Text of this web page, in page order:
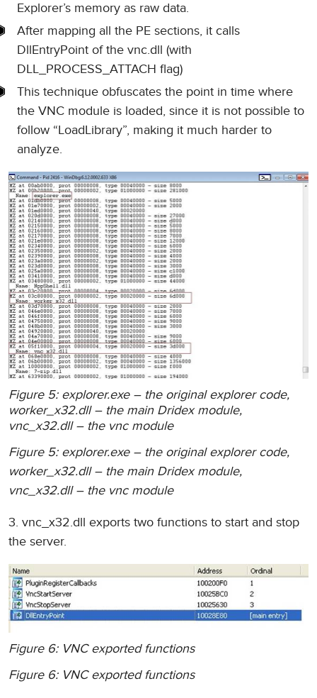
Explorer’s memory as raw data.
After mapping all the PE sections, it calls
DllEntryPoint of the vnc.dll (with
DLL_PROCESS_ATTACH flag)
This technique obfuscates the point in time where
the VNC module is loaded, since it is not possible to
follow “LoadLibrary”, making it much harder to
analyze.
Figure 5: explorer.exe – the original explorer code,
worker_x32.dll – the main Dridex module,
vnc_x32.dll – the vnc module
Figure 5: explorer.exe – the original explorer code,
worker_x32.dll – the main Dridex module,
vnc_x32.dll – the vnc module
3. vnc_x32.dll exports two functions to start and stop
the server.
Figure 6: VNC exported functions
Figure 6: VNC exported functions